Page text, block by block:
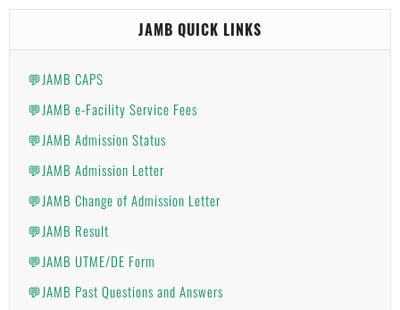
JAMB QUICK LINKS
💬JAMB CAPS
💬JAMB e-Facility Service Fees
💬JAMB Admission Status
💬JAMB Admission Letter
💬JAMB Change of Admission Letter
💬JAMB Result
💬JAMB UTME/DE Form
💬JAMB Past Questions and Answers